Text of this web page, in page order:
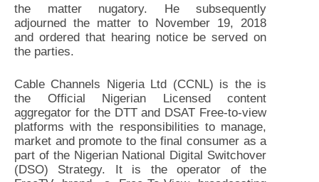
the matter nugatory. He subsequently
adjourned the matter to November 19, 2018
and ordered that hearing notice be served on
the parties.
Cable Channels Nigeria Ltd (CCNL) is the is
the Official Nigerian Licensed content
aggregator for the DTT and DSAT Free-to-view
platforms with the responsibilities to manage,
market and promote to the final consumer as a
part of the Nigerian National Digital Switchover
(DSO) Strategy. It is the operator of the